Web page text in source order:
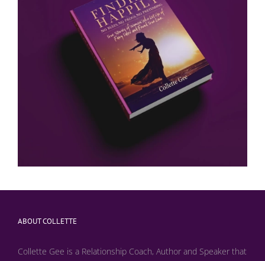
ABOUT COLLETTE
Collette Gee is a Relationship Coach, Author and Speaker that